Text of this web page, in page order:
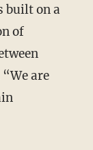
built on a
of
are